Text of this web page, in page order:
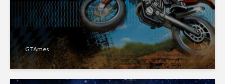
GTAmes